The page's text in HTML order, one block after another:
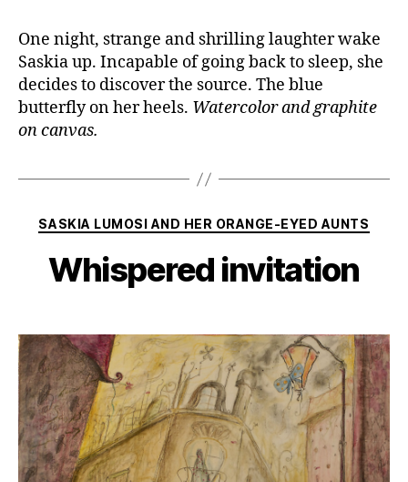
One night, strange and shrilling laughter wake
Saskia up. Incapable of going back to sleep, she
decides to discover the source. The blue
butterfly on her heels. Watercolor and graphite
on canvas.
Categories
SASKIA LUMOSI AND HER ORANGE-EYED AUNTS
Whispered invitation